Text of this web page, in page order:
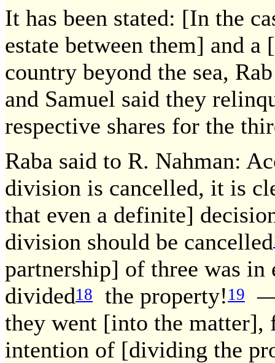
It has been stated: [In the
estate between them] and
country beyond the sea,
and Samuel said they
respective shares for the
Raba said to R. Nahman:
division is cancelled, it is
that even a definite]
division should be cancelled
partnership] of three was in
divided18 the property! 19
—
they went [into the
intention of [dividing the